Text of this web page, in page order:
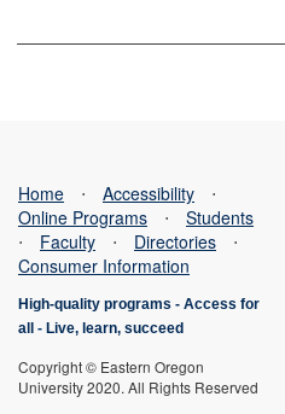
Home ⋅ Accessibility
⋅
Online Programs
⋅
Students
⋅
Faculty ⋅ Directories
⋅
Consumer Information
High-quality programs - Access for
all
- Live, learn, succeed
Copyright © Eastern Oregon
University 2020. All Rights Reserved